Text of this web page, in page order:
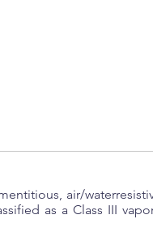
air/
as a Class III